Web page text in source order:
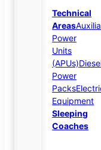
Technical
Areas
Power
Units
(APUs)
Power
Packs
Equipment
Sleeping
Coaches